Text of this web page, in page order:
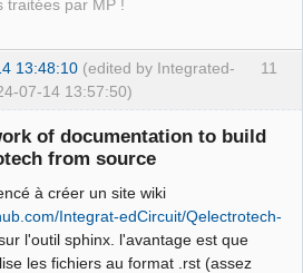
traitées par MP !
11
13:48:10 (edited by Integrated-
07-14 13:57:50)
of documentation to build
from source
à créer un site wiki
Integrat-edCircuit/Qelectrotech-
l'outil sphinx. l'avantage est que
les fichiers au format .rst (assez